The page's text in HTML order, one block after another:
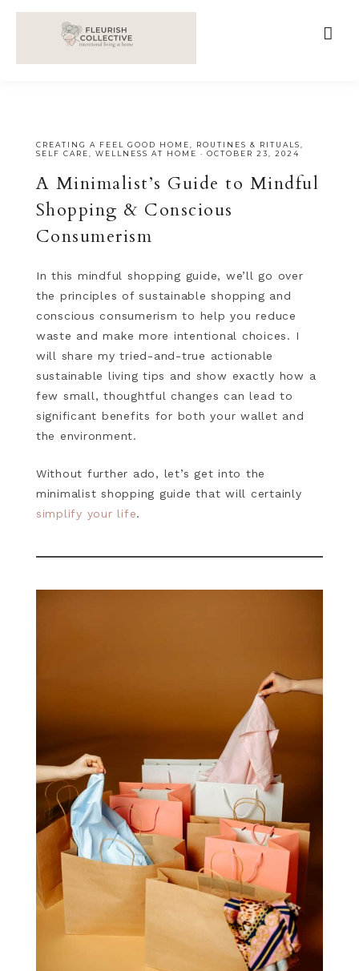
google-site-verification=V62r-dwCrOlFy30TNvkhKNq-
cWEXSRr0G-iY8hp6r0g
CREATING A FEEL GOOD HOME ROUTINES & RITUALS
SELF CARE
WELLNESS AT HOME · OCTOBER 23, 2024
A Minimalist’s Guide to Mindful
Shopping & Conscious
Consumerism
In this mindful shopping guide, we’ll go over
the principles of sustainable shopping and
conscious consumerism to help you reduce
waste and make more intentional choices. I
will share my tried-and-true actionable
sustainable living tips and show exactly how a
few small, thoughtful changes can lead to
significant benefits for both your wallet and
the environment.
Without further ado, let’s get into the
minimalist shopping guide that will certainly
simplify your life.